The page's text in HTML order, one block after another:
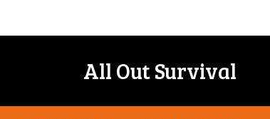
All Out Survival